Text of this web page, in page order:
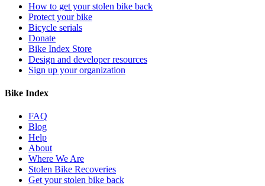
How to get your stolen bike back
Protect your bike
Bicycle serials
Donate
Bike Index Store
Design and developer resources
Sign up your organization
Bike Index
FAQ
Blog
Help
About
Where We Are
Stolen Bike Recoveries
Get your stolen bike back